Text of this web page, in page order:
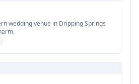
wedding venue in Dripping Springs